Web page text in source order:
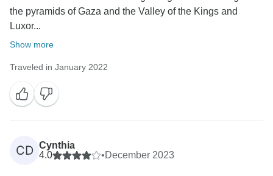
chosen on January 1st. If you're interested in this
giveaway, check more details by clicking:
https://www.odynovotours.com/newsletter/
Best regards,
the pyramids of Gaza and the Valley of the Kings and
Luxor...
Show more
Traveled in January 2022
CD Cynthia
4.0
•December 2023